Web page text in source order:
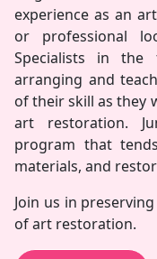
experience as an
or professional
Specialists in the
arranging and
of their skill as they
art restoration.
program that
materials, and
Join us in
of art restoration.